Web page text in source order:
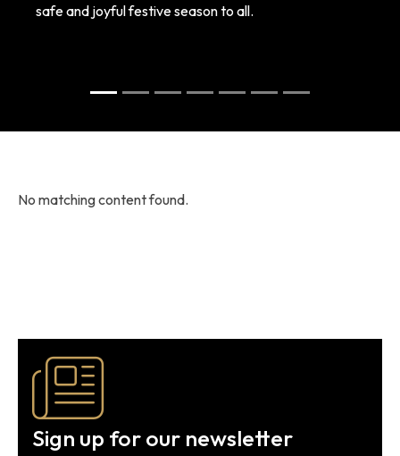
safe and joyful festive season to all.
No matching content found.
Sign up for our newsletter